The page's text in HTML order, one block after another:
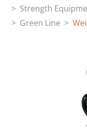
Strength
Green Line